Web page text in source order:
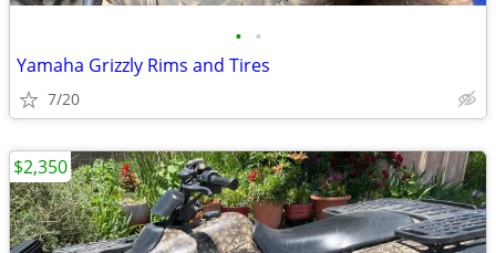
• •
Yamaha Grizzly Rims and Tires
7/20
$2,350